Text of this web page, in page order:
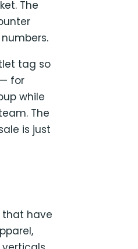
The
tag so
for
while
The
is just
that have